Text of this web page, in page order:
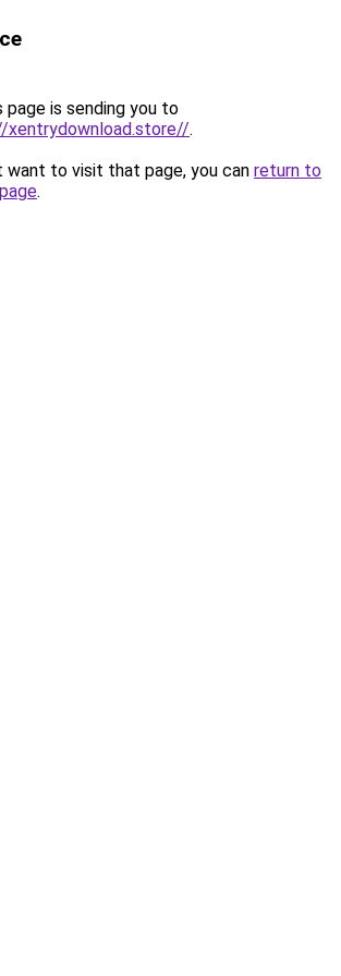
page is sending you to
.
want to visit that page, you can return to
.